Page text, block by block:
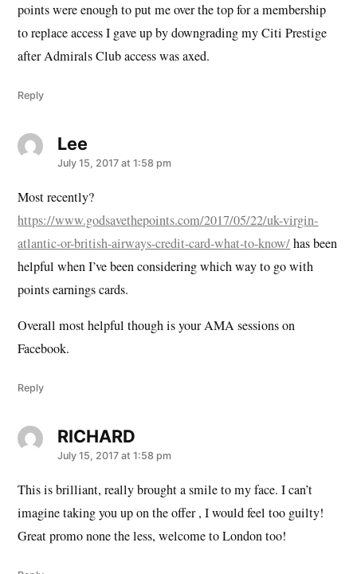
points were enough to put me over the top for a membership
to replace access I gave up by downgrading my Citi Prestige
after Admirals Club access was axed.
Reply
Leesays:
July 15, 2017 at 1:58 pm
Most recently?
https://www.godsavethepoints.com/2017/05/22/uk-virgin-
atlantic-or-british-airways-credit-card-what-to-know/has been
helpful when I’ve been considering which way to go with
points earnings cards.
Overall most helpful though is your AMA sessions on
Facebook.
Reply
RICHARDsays:
July 15, 2017 at 1:58 pm
This is brilliant, really brought a smile to my face. I can’t
imagine taking you up on the offer , I would feel too guilty!
Great promo none the less, welcome to London too!